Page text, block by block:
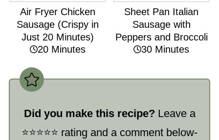
Air Fryer Chicken
Sausage (Crispy in
Just 20 Minutes)
20 Minutes
Sheet Pan Italian
Sausage with
Peppers and Broccoli
30 Minutes
Did you make this recipe? Leave a
⭐️⭐️⭐️⭐️⭐️ rating and a comment below-